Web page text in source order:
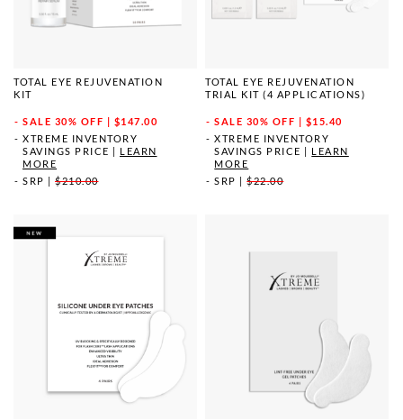
TOTAL EYE REJUVENATION
KIT
SALE 30% OFF | $147.00
XTREME INVENTORY
SAVINGS PRICE
LEARN
MORE
SRP
$210.00
TOTAL EYE REJUVENATION
TRIAL KIT (4 APPLICATIONS)
SALE 30% OFF | $15.40
XTREME INVENTORY
SAVINGS PRICE
LEARN
MORE
SRP
|$22.00